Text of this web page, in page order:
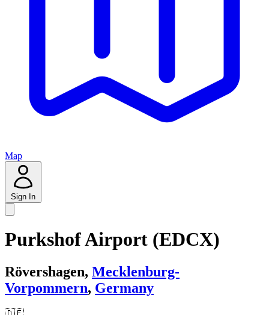
Map
Sign In
Purkshof Airport (EDCX)
Rövershagen, Mecklenburg-
Vorpommern, Germany